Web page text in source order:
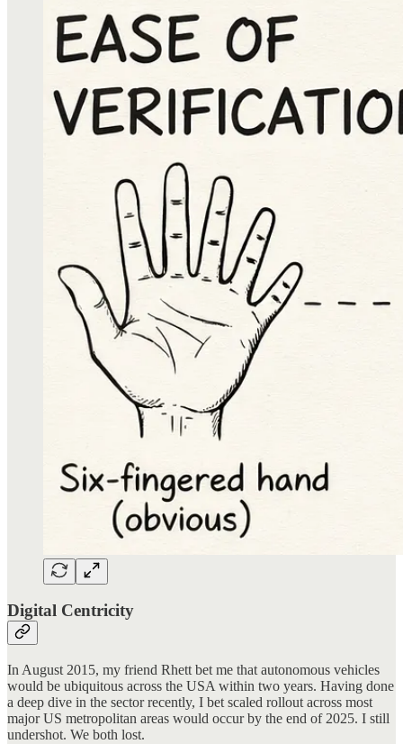
Digital Centricity
In August 2015, my friend Rhett bet me that autonomous vehicles
would be ubiquitous across the USA within two years. Having done
a deep dive in the sector recently, I bet scaled rollout across most
major US metropolitan areas would occur by the end of 2025. I still
undershot. We both lost.